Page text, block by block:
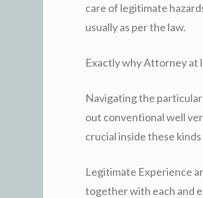
care of legitimate
usually as per the law.
Exactly why Attorney at
Navigating the
out conventional well
crucial inside these
Legitimate Experience
together with each and